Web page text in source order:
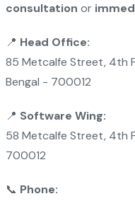
consultation or
📍 Head Office:
85 Metcalfe Street, 4th
Bengal - 700012
📍 Software Wing:
58 Metcalfe Street, 4th
700012
📞 Phone: